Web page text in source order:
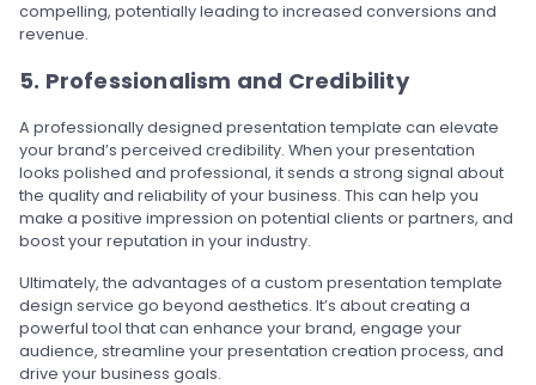
compelling, potentially leading to increased conversions and
revenue.
5. Professionalism and Credibility
A professionally designed presentation template can elevate
your brand’s perceived credibility. When your presentation
looks polished and professional, it sends a strong signal about
the quality and reliability of your business. This can help you
make a positive impression on potential clients or partners, and
boost your reputation in your industry.
Ultimately, the advantages of a custom presentation template
design service go beyond aesthetics. It’s about creating a
powerful tool that can enhance your brand, engage your
audience, streamline your presentation creation process, and
drive your business goals.